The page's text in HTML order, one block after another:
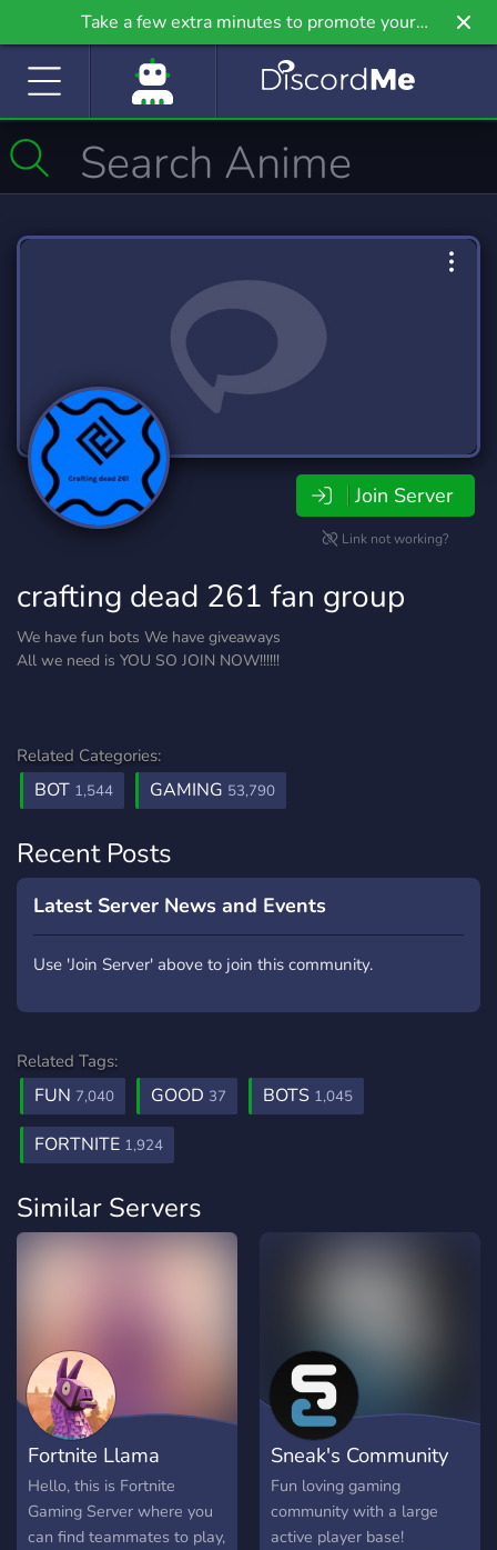
Take a few extra minutes to promote your
community even further on Griv.io, our newest
Join Server
Link not working?
crafting dead 261 fan group
We have fun bots We have giveaways
All we need is YOU SO JOIN NOW!!!!!!
Related Categories:
BOT 1,544 GAMING 53,790
Recent Posts
Latest Server News and Events
Use 'Join Server' above to join this community.
Related Tags:
FUN 7,040 GOOD 37 BOTS 1,045
FORTNITE 1,924
Similar Servers
Fortnite Llama
Hello, this is Fortnite
Gaming Server where you
can find teammates to play,
Sneak's Community
Fun loving gaming
community with a large
active player base!